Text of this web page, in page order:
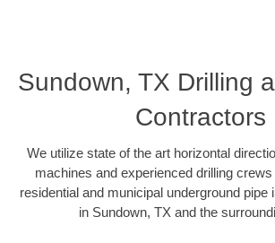
Sundown, TX Drilling
Contractors
We utilize state of the art horizontal
machines and experienced drilling
residential and municipal underground pipe
in Sundown, TX and the